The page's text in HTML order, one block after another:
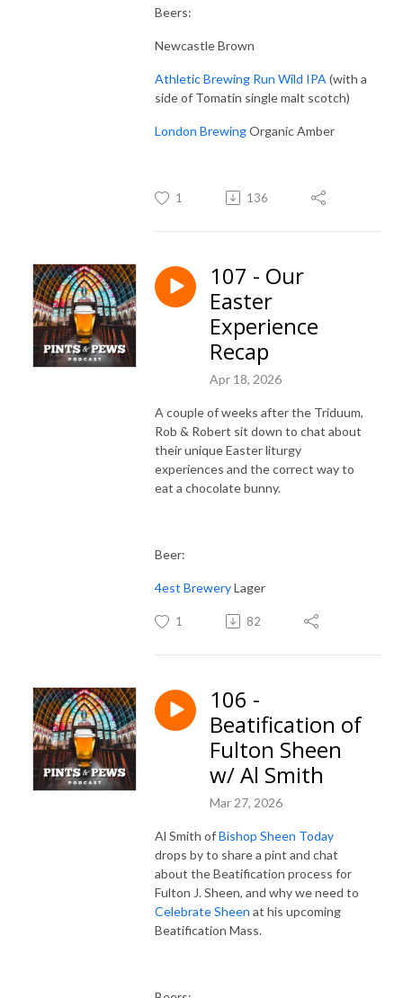
Beers:
Newcastle Brown
Athletic Brewing Run Wild IPA (with a
side of Tomatin single malt scotch)
London BrewingOrganic Amber
1 136
107 - Our
Easter
Experience
Recap
Apr 18, 2026
A couple of weeks after the Triduum,
Rob & Robert sit down to chat about
their unique Easter liturgy
experiences and the correct way to
eat a chocolate bunny.
Beer:
4est BreweryLager
1 82
106 -
Beatification of
Fulton Sheen
w/ Al Smith
Mar 27, 2026
Al Smith ofBishop Sheen Today
drops by to share a pint and chat
about the Beatification process for
Fulton J. Sheen, and why we need to
Celebrate Sheen at his upcoming
Beatification Mass.